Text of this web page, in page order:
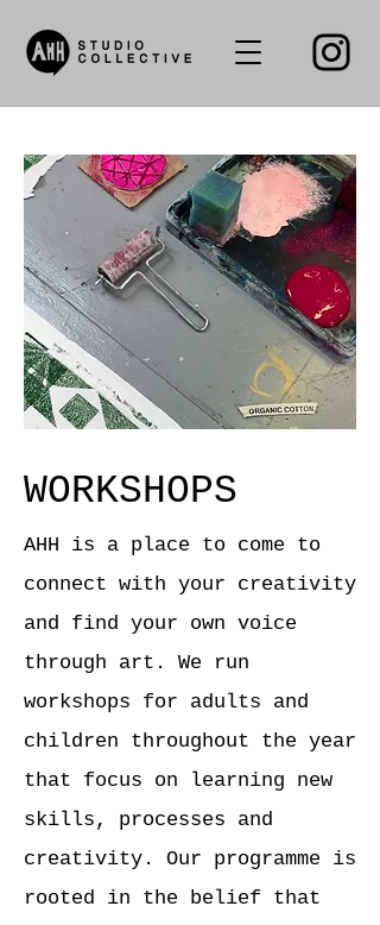
AHH is a place to come to
connect with your creativity
and find your own voice
through art. We run
workshops for adults and
children throughout the year
that focus on learning new
skills, processes and
creativity. Our programme is
rooted in the belief that
WORKSHOPS